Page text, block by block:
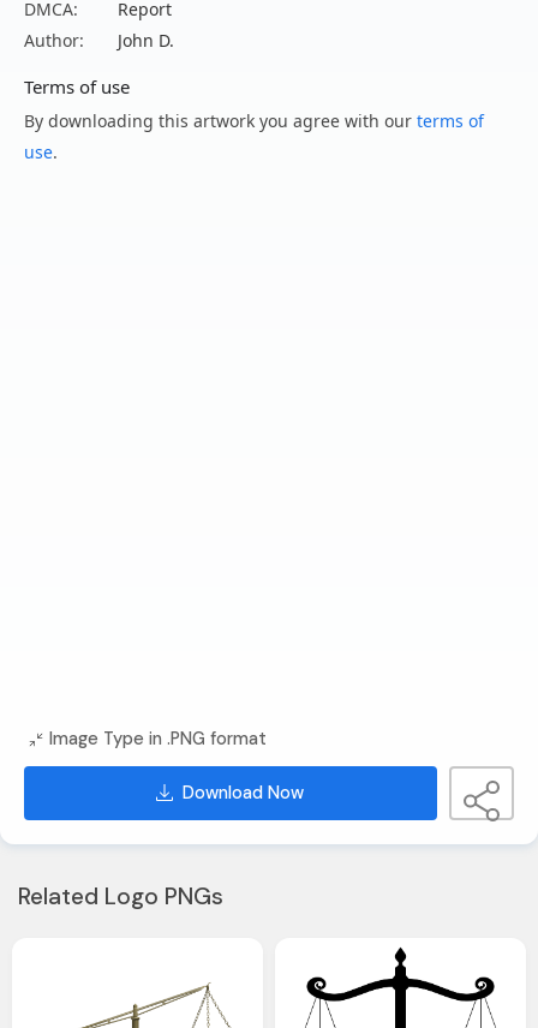
DMCA:
Report
Author:
John D.
Terms of use
By downloading this artwork you agree with our terms of
use.
Image Type in .PNG format
Download Now
Related Logo PNGs